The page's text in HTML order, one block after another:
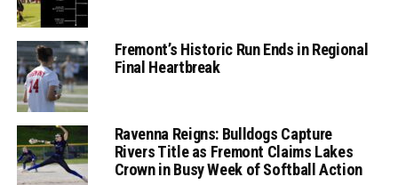
Fremont’s Historic Run Ends in Regional
Final Heartbreak
Ravenna Reigns: Bulldogs Capture
Rivers Title as Fremont Claims Lakes
Crown in Busy Week of Softball Action